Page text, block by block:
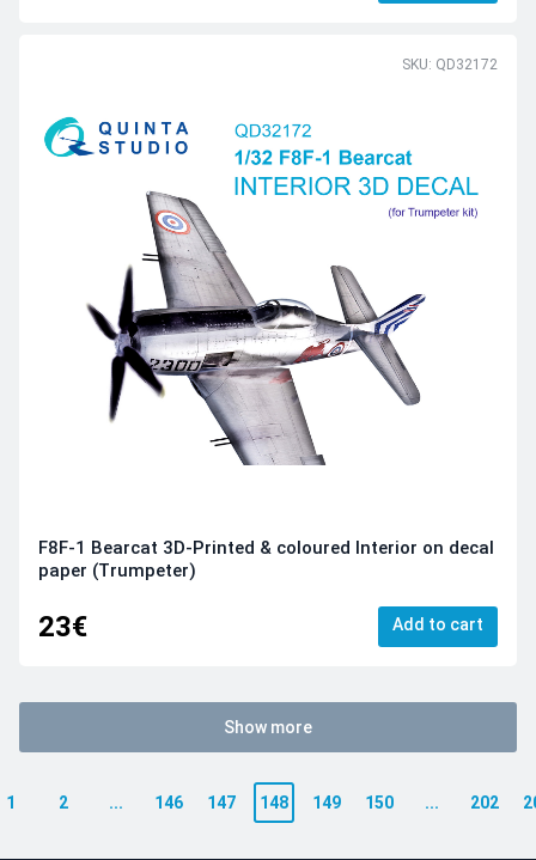
SKU: QD32172
F8F-1 Bearcat 3D-Printed & coloured Interior on decal
paper (Trumpeter)
23€ Add to cart
Show more
1 2 ... 146 147 148 149 150 ... 202